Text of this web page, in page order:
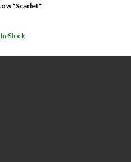
"Scarlet"
In Stock